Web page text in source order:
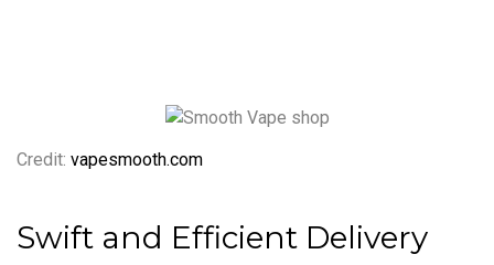
Credit: vapesmooth.com
Swift and Efficient Delivery